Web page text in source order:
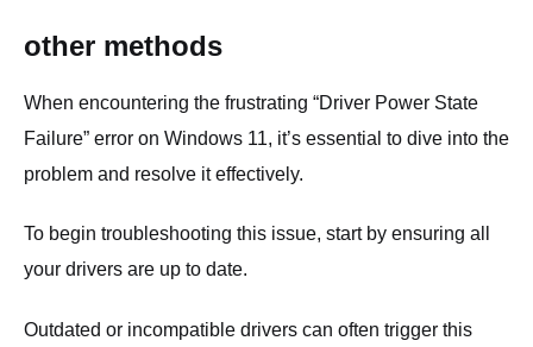
other methods
When encountering the frustrating “Driver Power State
Failure” error on Windows 11, it’s essential to dive into the
problem and resolve it effectively.
To begin troubleshooting this issue, start by ensuring all
your drivers are up to date.
Outdated or incompatible drivers can often trigger this